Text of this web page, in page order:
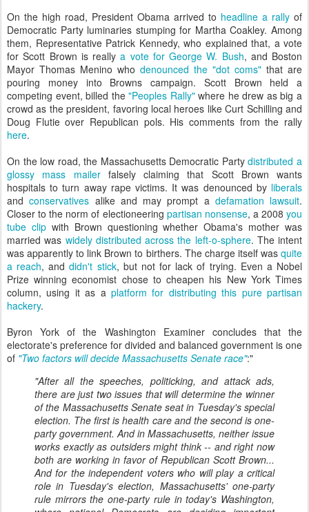
On the high road, President Obama arrived to headline a rally of
Democratic Party luminaries stumping for Martha Coakley. Among
them, Representative Patrick Kennedy, who explained that, a vote
for Scott Brown is reallya vote for George W. Bush, and Boston
Mayor Thomas Menino who denounced the "dot coms" that are
pouring money into Browns campaign. Scott Brown held a
competing event, billed the"Peoples Rally"where he drew as big a
crowd as the president, favoring local heroes like Curt Schilling and
Doug Flutie over Republican pols. His comments from the rally
here.
On the low road, the Massachusetts Democratic Partydistributed a
glossy mass mailerfalsely claiming that Scott Brown wants
hospitals to turn away rape victims. It was denounced by liberals
andconservatives alike and may prompt a defamation lawsuit.
Closer to the norm of electioneering partisan nonsense, a 2008you
tube clipwith Brown questioning whether Obama's mother was
married was widely distributed across the left-o-sphere. The intent
was apparently to link Brown to birthers. The charge itself was quite
a reach, anddidn't stick, but not for lack of trying. Even a Nobel
Prize winning economist chose to cheapen his New York Times
column, using it as a platform for distributing this pure partisan
hackery.
Byron York of the Washington Examiner concludes that the
electorate's preference for divided and balanced government is one
of "Two factors will decide Massachusetts Senate race":"
"After all the speeches, politicking, and attack ads,
there are just two issues that will determine the winner
of the Massachusetts Senate seat in Tuesday's special
election. The first is health care and the second is one-
party government. And in Massachusetts, neither issue
works exactly as outsiders might think -- and right now
both are working in favor of Republican Scott Brown...
And for the independent voters who will play a critical
role in Tuesday's election, Massachusetts' one-party
rule mirrors the one-party rule in today's Washington,